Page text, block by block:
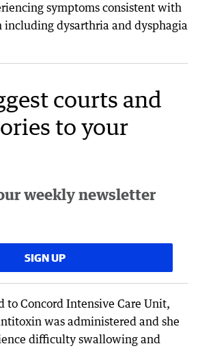
symptoms consistent with
including dysarthria and dysphagia
courts and
to your
weekly newsletter
SIGN UP
to Concord Intensive Care Unit,
was administered and she
difficulty swallowing and